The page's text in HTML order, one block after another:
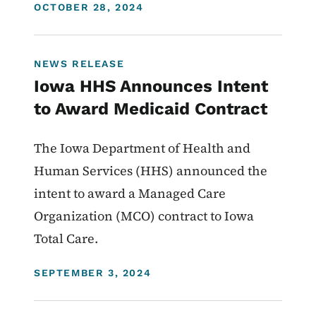
DISPLAY DATE
OCTOBER 28, 2024
NEWS RELEASE
Iowa HHS Announces Intent
to Award Medicaid Contract
The Iowa Department of Health and
Human Services (HHS) announced the
intent to award a Managed Care
Organization (MCO) contract to Iowa
Total Care.
DISPLAY DATE
SEPTEMBER 3, 2024